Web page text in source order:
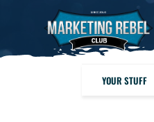
YOUR STUFF